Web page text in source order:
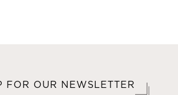
FOR OUR NEWSLETTER